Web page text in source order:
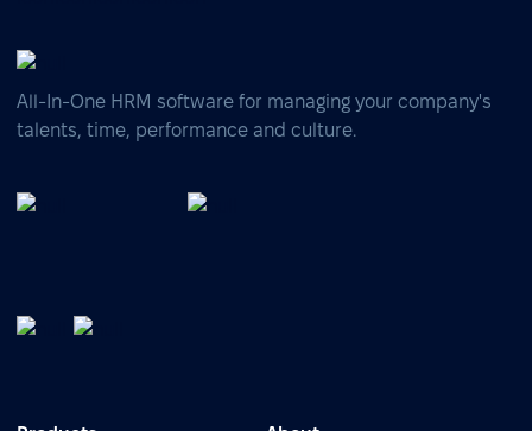
All-In-One HRM software for managing your company's
talents, time, performance and culture.